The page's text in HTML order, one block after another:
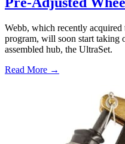
Webb, which recently acquired
program, will soon start taking
assembled hub, the UltraSet.
Read More →